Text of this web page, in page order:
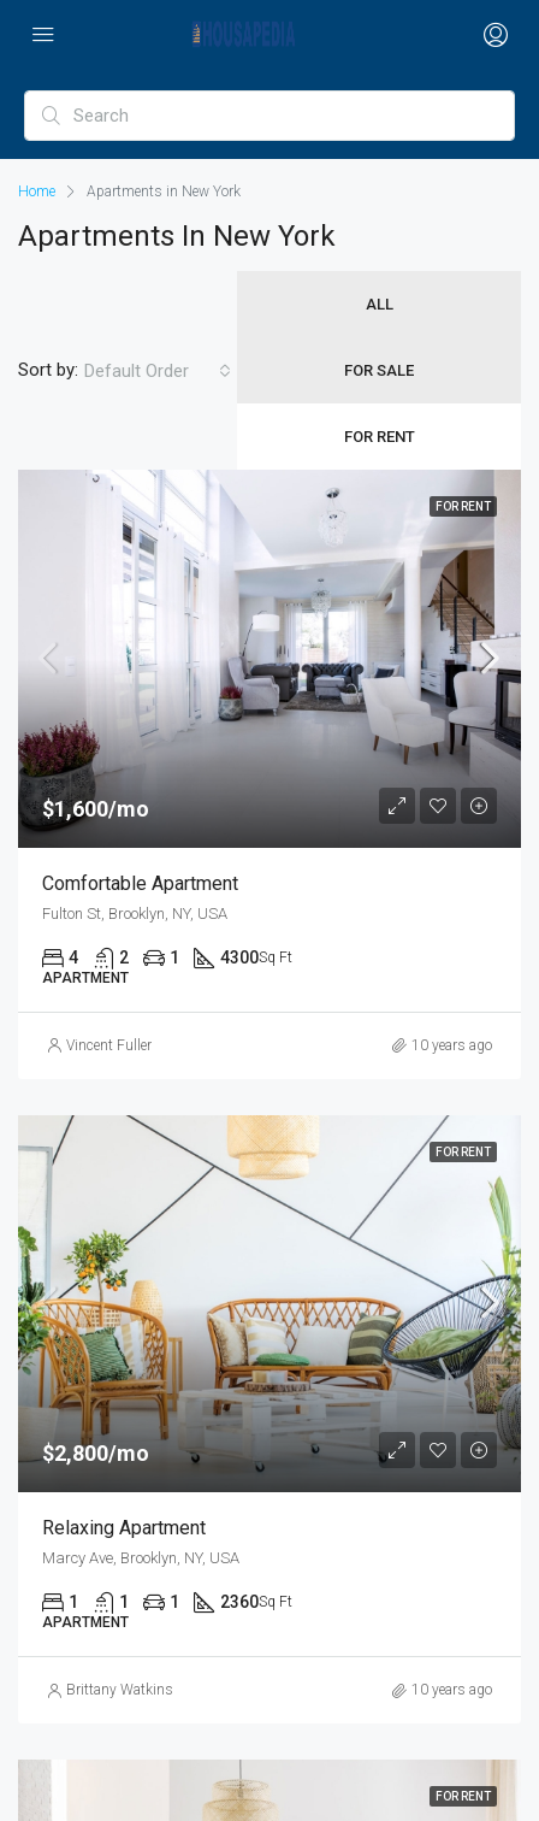
Home Apartments in New York
Apartments In New York
ALL
FOR SALE
FOR RENT
Sort by: Default Order
FOR RENT
$1,600/mo
Comfortable Apartment
Fulton St, Brooklyn, NY, USA
4 2 1 4300Sq Ft
APARTMENT
Vincent Fuller 10 years ago
FOR RENT
$2,800/mo
Relaxing Apartment
Marcy Ave, Brooklyn, NY, USA
1 1 1 2360Sq Ft
APARTMENT
Brittany Watkins 10 years ago
FOR RENT